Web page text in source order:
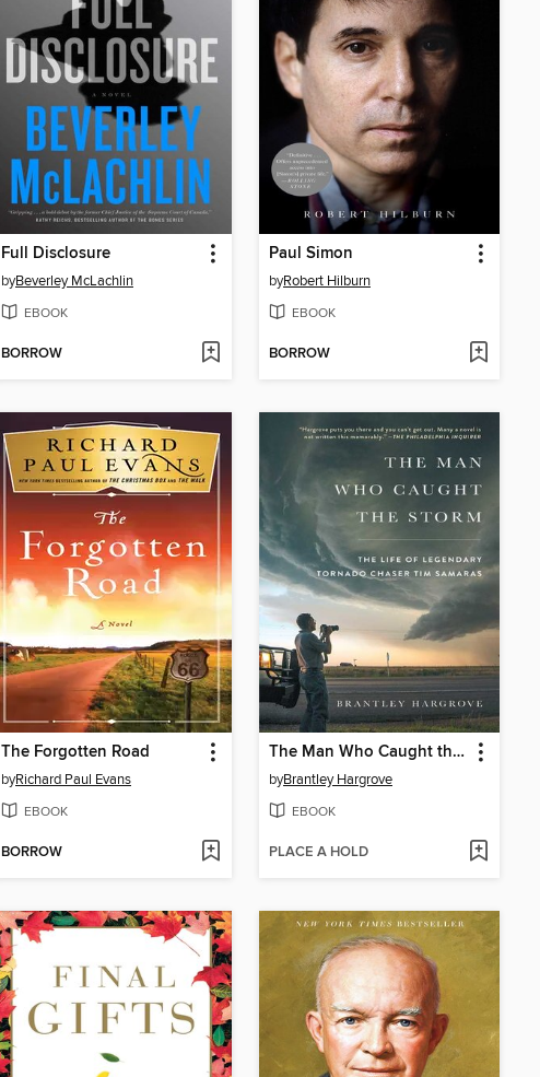
Full Disclosure
byBeverley McLachlin
EBOOK
BORROW
Paul Simon
byRobert Hilburn
EBOOK
BORROW
The Forgotten Road
byRichard Paul Evans
EBOOK
BORROW
The Man Who Caught the Storm
byBrantley Hargrove
EBOOK
PLACE A HOLD